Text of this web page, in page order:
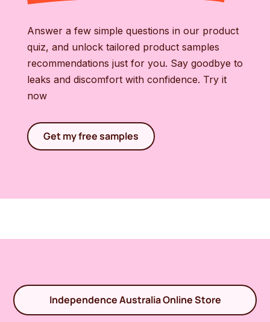
Answer a few simple questions in our product
quiz, and unlock tailored product samples
recommendations just for you. Say goodbye to
leaks and discomfort with confidence. Try it
now
Get my free samples
Independence Australia Online Store